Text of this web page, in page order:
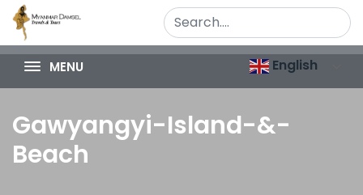
MENU English
Gawyangyi-Island-&-
Beach